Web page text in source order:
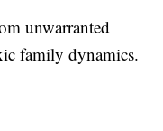
unwarranted
family dynamics.